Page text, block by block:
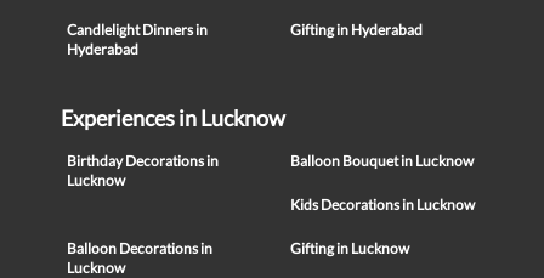
Candlelight Dinners in
Hyderabad
Gifting in Hyderabad
Experiences in Lucknow
Birthday Decorations in
Lucknow
Balloon Bouquet in Lucknow
Kids Decorations in Lucknow
Balloon Decorations in
Lucknow
Gifting in Lucknow